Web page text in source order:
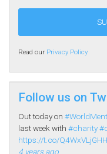
Read our Privacy Policy
Follow us on
Out today on
last week with #charity
https://t.co/Q4WxVLjGHH
4 years ago